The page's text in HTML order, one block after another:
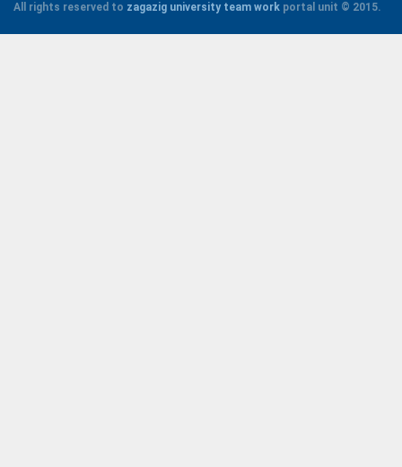
All rights reserved to zagazig university team work portal unit © 2015.